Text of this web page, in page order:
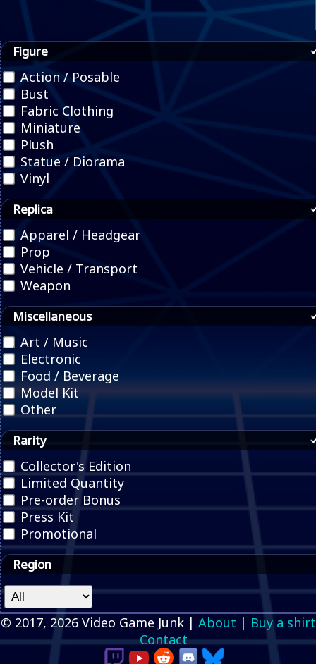
Figure
Action / Posable
Bust
Fabric Clothing
Miniature
Plush
Statue / Diorama
Vinyl
Replica
Apparel / Headgear
Prop
Vehicle / Transport
Weapon
Miscellaneous
Art / Music
Electronic
Food / Beverage
Model Kit
Other
Rarity
Collector's Edition
Limited Quantity
Pre-order Bonus
Press Kit
Promotional
Region
© 2017, 2026 Video Game Junk | About | Buy a shirt
Contact